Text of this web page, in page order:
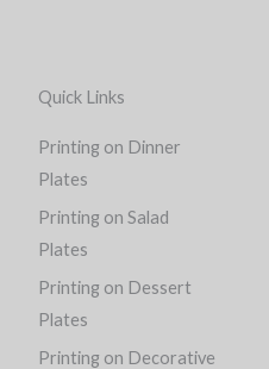
Quick Links
Printing on Dinner
Plates
Printing on Salad
Plates
Printing on Dessert
Plates
Printing on Decorative